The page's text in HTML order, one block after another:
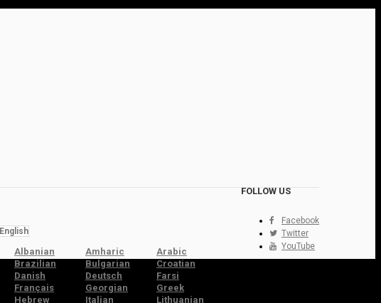
FOLLOW US
Facebook
Twitter
YouTube
English
Albanian Amharic
Arabic
Brazilian
Bulgarian
Croatian
Danish
Deutsch
Farsi
Français
Georgian
Greek
Hebrew
Italian Lithuanian